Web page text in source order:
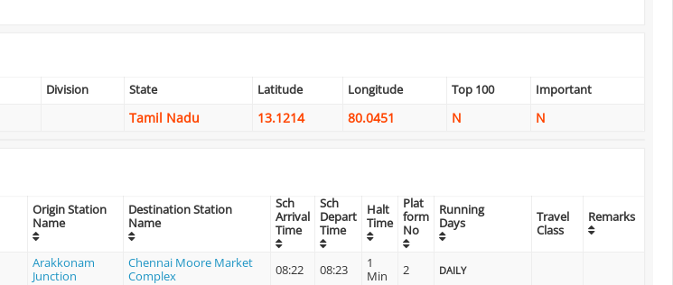
Division State Latitude Longitude Top 100 Important
Tamil Nadu 13.1214 80.0451 N N
Origin Station
Name
Destination Station
Name
Sch
Arrival
Time
Sch
Depart
Time
Halt
Time
Plat
form
No
Running
Days
Travel
Class
Remarks
Arakkonam
Junction
Chennai Moore Market
Complex
08:22 08:23
1
Min
2 DAILY